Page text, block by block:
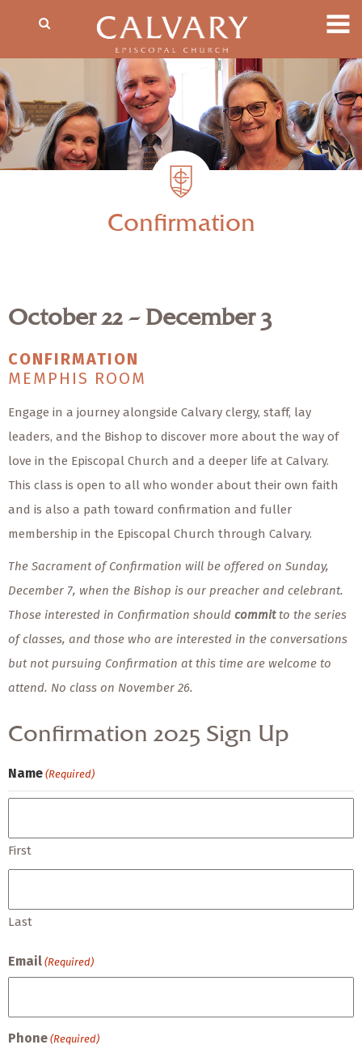
Confirmation
October 22 – December 3
CONFIRMATION
MEMPHIS ROOM
Engage in a journey alongside Calvary clergy, staff, lay
leaders, and the Bishop to discover more about the way of
love in the Episcopal Church and a deeper life at Calvary.
This class is open to all who wonder about their own faith
and is also a path toward confirmation and fuller
membership in the Episcopal Church through Calvary.
The Sacrament of Confirmation will be offered on Sunday,
December 7, when the Bishop is our preacher and celebrant.
Those interested in Confirmation should committo the series
of classes, and those who are interested in the conversations
but not pursuing Confirmation at this time are welcome to
attend. No class on November 26.
Confirmation 2025 Sign Up
Name (Required)
First
Last
Email (Required)
Phone (Required)